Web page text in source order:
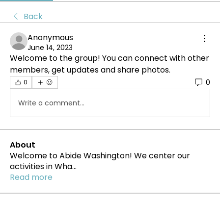
Back
Anonymous
June 14, 2023
Welcome to the group! You can connect with other
members, get updates and share photos.
0 0
Write a comment...
About
Welcome to Abide Washington! We center our
activities in Wha...
Read more